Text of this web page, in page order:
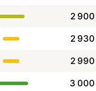
2 900
2 930
2 990
3 000